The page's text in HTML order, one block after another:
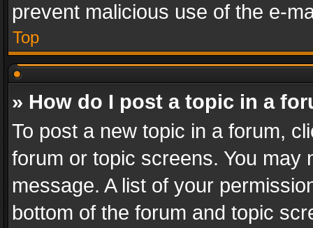
prevent malicious use of the e-
Top
» How do I post a topic in a
To post a new topic in a forum,
forum or topic screens. You
message. A list of your
bottom of the forum and topic